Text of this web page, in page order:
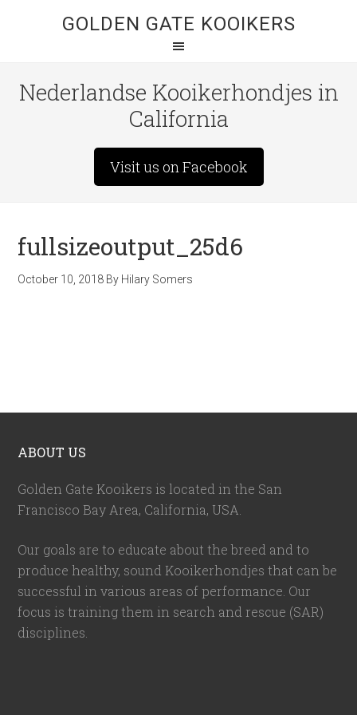
GOLDEN GATE KOOIKERS
Nederlandse Kooikerhondjes in
California
Visit us on Facebook
fullsizeoutput_25d6
October 10, 2018 By Hilary Somers
ABOUT US
Golden Gate Kooikers is located in the San
Francisco Bay Area, California, USA
Our goals are to educate about the breed and to
produce healthy, sound Kooikerhondjes that can be
successful in various areas of performance. Our
focus is training them in search and rescue (SAR)
disciplines.